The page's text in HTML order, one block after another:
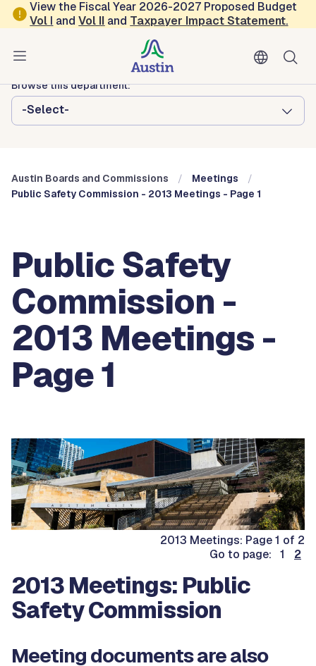
Skip to main content
View the Fiscal Year 2026-2027 Proposed Budget
Vol I andVol II and Taxpayer Impact Statement.
Austin City Council
Austin Boards and Commissions
Browse this department:
-Select-
Austin Boards and Commissions
Meetings
Public Safety Commission - 2013 Meetings - Page 1
Public Safety
Commission -
2013 Meetings -
Page 1
2013 Meetings: Page 1 of 2
Go to page: 1
2
2013 Meetings: Public
Safety Commission
Meeting documents are also